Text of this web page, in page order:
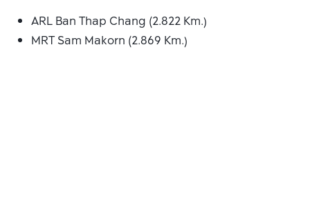
ARL Ban Thap Chang (2.822 Km.)
MRT Sam Makorn (2.869 Km.)